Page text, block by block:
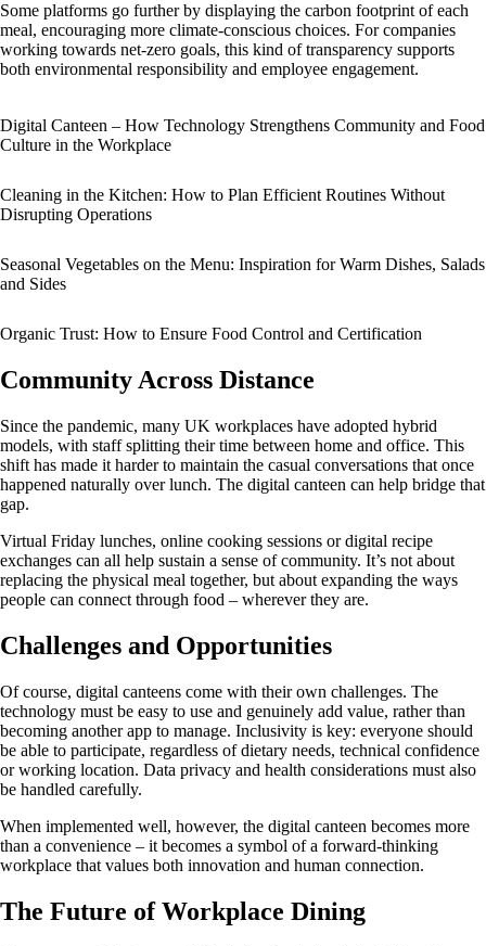
Some platforms go further by displaying the carbon footprint of each
meal, encouraging more climate-conscious choices. For companies
working towards net-zero goals, this kind of transparency supports
both environmental responsibility and employee engagement.
Digital Canteen – How Technology Strengthens Community and Food
Culture in the Workplace
Cleaning in the Kitchen: How to Plan Efficient Routines Without
Disrupting Operations
Seasonal Vegetables on the Menu: Inspiration for Warm Dishes, Salads
and Sides
Organic Trust: How to Ensure Food Control and Certification
Community Across Distance
Since the pandemic, many UK workplaces have adopted hybrid
models, with staff splitting their time between home and office. This
shift has made it harder to maintain the casual conversations that once
happened naturally over lunch. The digital canteen can help bridge that
gap.
Virtual Friday lunches, online cooking sessions or digital recipe
exchanges can all help sustain a sense of community. It’s not about
replacing the physical meal together, but about expanding the ways
people can connect through food – wherever they are.
Challenges and Opportunities
Of course, digital canteens come with their own challenges. The
technology must be easy to use and genuinely add value, rather than
becoming another app to manage. Inclusivity is key: everyone should
be able to participate, regardless of dietary needs, technical confidence
or working location. Data privacy and health considerations must also
be handled carefully.
When implemented well, however, the digital canteen becomes more
than a convenience – it becomes a symbol of a forward-thinking
workplace that values both innovation and human connection.
The Future of Workplace Dining